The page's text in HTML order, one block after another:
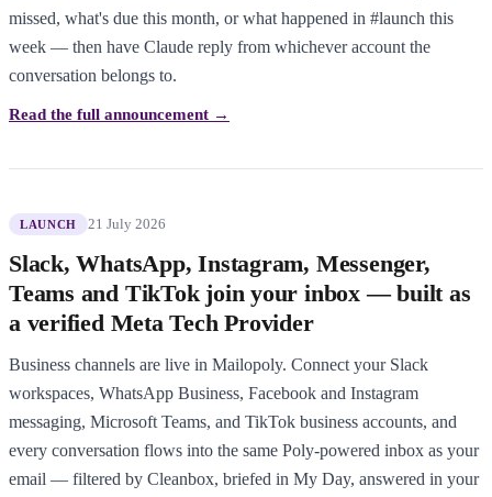
missed, what's due this month, or what happened in #launch this
week — then have Claude reply from whichever account the
conversation belongs to.
Read the full announcement →
LAUNCH 21 July 2026
Slack, WhatsApp, Instagram, Messenger,
Teams and TikTok join your inbox — built as
a verified Meta Tech Provider
Business channels are live in Mailopoly. Connect your Slack
workspaces, WhatsApp Business, Facebook and Instagram
messaging, Microsoft Teams, and TikTok business accounts, and
every conversation flows into the same Poly-powered inbox as your
email — filtered by Cleanbox, briefed in My Day, answered in your